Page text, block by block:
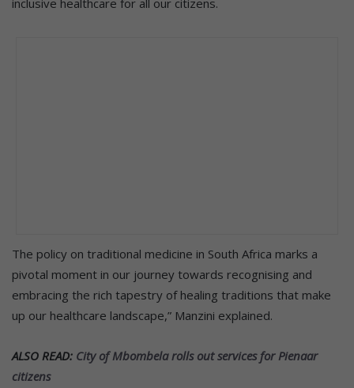
The policy on traditional medicine in South Africa marks a
pivotal moment in our journey towards recognising and
embracing the rich tapestry of healing traditions that make
up our healthcare landscape,” Manzini explained.
ALSO READ: City of Mbombela rolls out services for Pienaar
citizens